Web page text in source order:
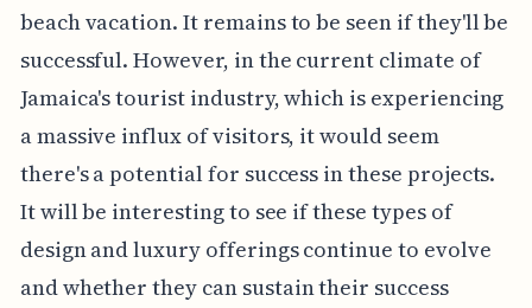
beach vacation. It remains to be seen if they'll be
successful. However, in the current climate of
Jamaica's tourist industry, which is experiencing
a massive influx of visitors, it would seem
there's a potential for success in these projects.
It will be interesting to see if these types of
design and luxury offerings continue to evolve
and whether they can sustain their success